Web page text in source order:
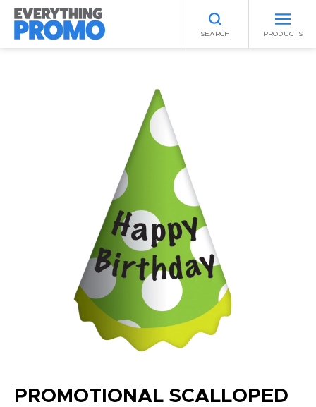
SEARCH PRODUCTS
PROMOTIONAL SCALLOPED